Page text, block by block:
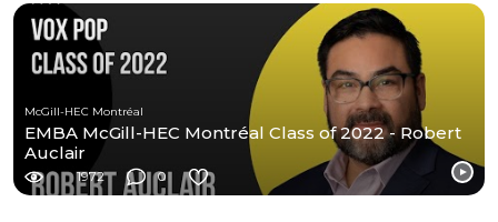
McGill-HEC Montréal
EMBA McGill-HEC Montréal Class of 2022 - Robert
Auclair
1972 0